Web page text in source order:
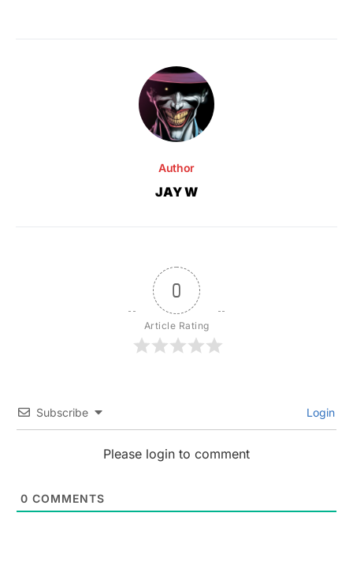
Author
JAY W
0
Article Rating
Subscribe Login
Please login to comment
0 COMMENTS